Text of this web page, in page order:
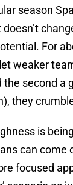
season
For
weaker
the second a
they
is
can come
focused